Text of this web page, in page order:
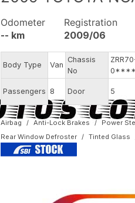
Odometer
-- km
Registration
2009/06
Body Type Van
Chassis
No
0****
Passengers 8 Door 5
Airbag Anti-Lock Brakes Power
Rear Window Defroster
Tinted Glass